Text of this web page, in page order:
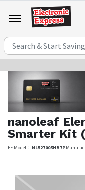
nanoleaf
Smarter Kit
EE Model #: NL527005HB7P